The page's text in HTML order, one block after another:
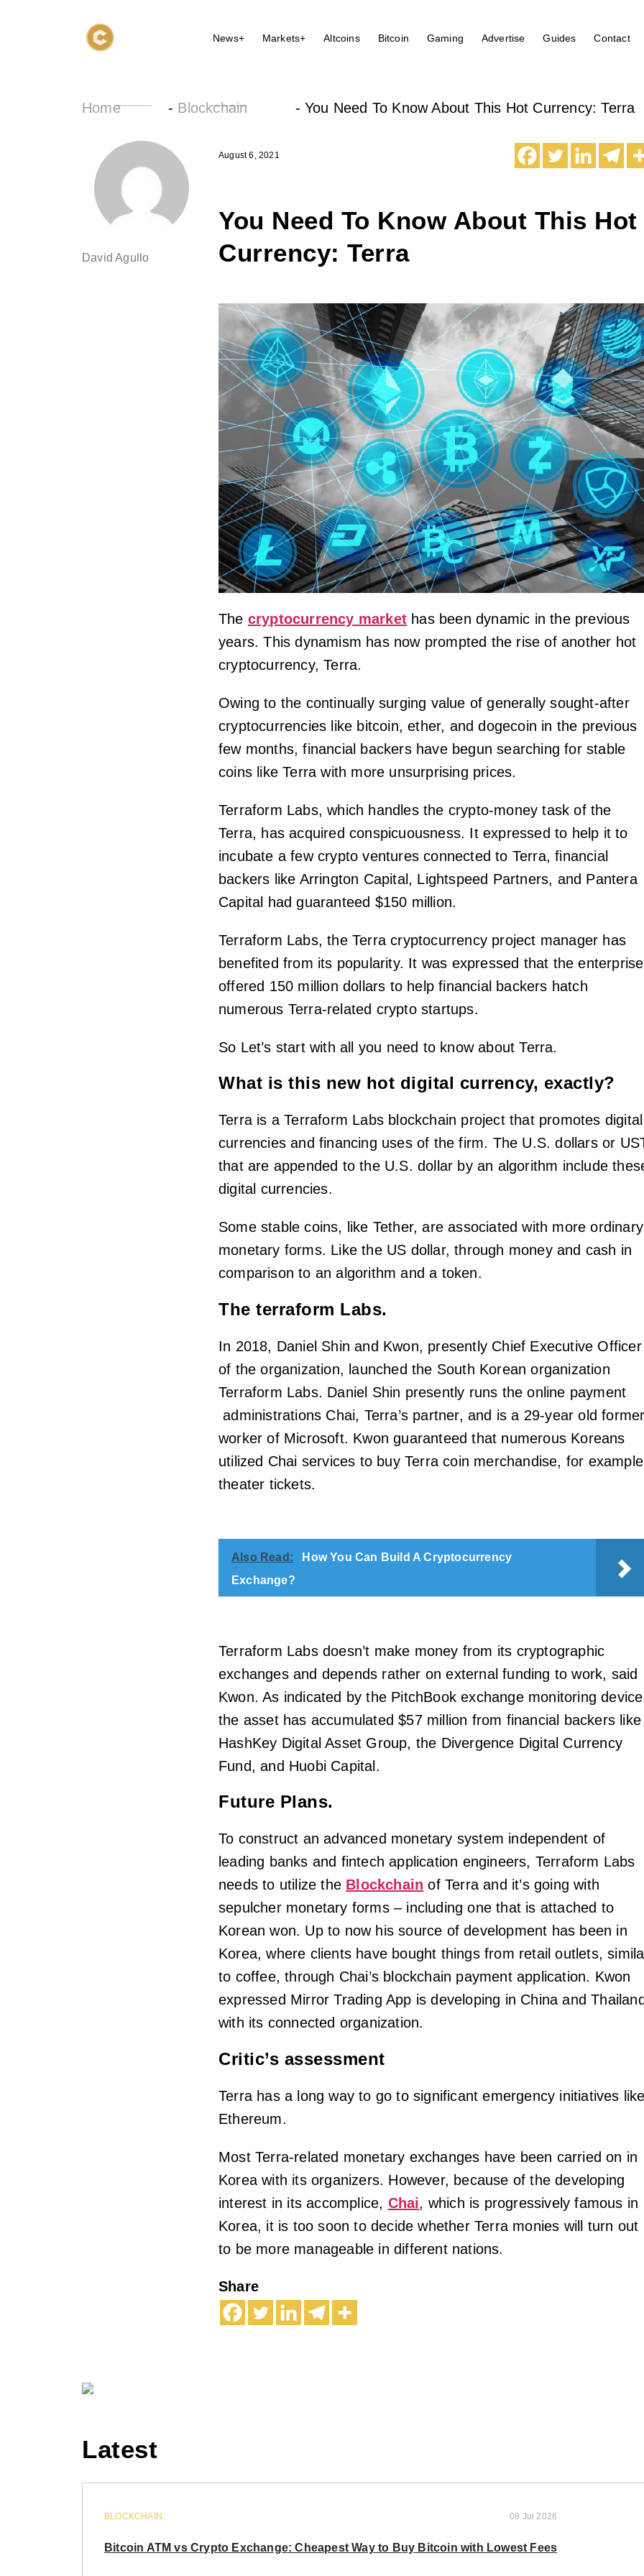
News+ Markets+ Altcoins Bitcoin Gaming Advertise Guides Contact
Home - Blockchain -You Need To Know About This Hot Currency: Terra
David Agullo
August 6, 2021
You Need To Know About This Hot
Currency: Terra
The cryptocurrency market has been dynamic in the previous
years. This dynamism has now prompted the rise of another hot
cryptocurrency, Terra.
Owing to the continually surging value of generally sought-after
cryptocurrencies like bitcoin, ether, and dogecoin in the previous
few months, financial backers have begun searching for stable
coins like Terra with more unsurprising prices.
Terraform Labs, which handles the crypto-money task of the
Terra, has acquired conspicuousness. It expressed to help it to
incubate a few crypto ventures connected to Terra, financial
backers like Arrington Capital, Lightspeed Partners, and Pantera
Capital had guaranteed $150 million.
Terraform Labs, the Terra cryptocurrency project manager has
benefited from its popularity. It was expressed that the enterprise
offered 150 million dollars to help financial backers hatch
numerous Terra-related crypto startups.
So Let’s start with all you need to know about Terra.
What is this new hot digital currency, exactly?
Terra is a Terraform Labs blockchain project that promotes digital
currencies and financing uses of the firm. The U.S. dollars or
that are appended to the U.S. dollar by an algorithm include
digital currencies.
Some stable coins, like Tether, are associated with more ordinary
monetary forms. Like the US dollar, through money and cash in
comparison to an algorithm and a token.
The terraform Labs.
In 2018, Daniel Shin and Kwon, presently Chief Executive Officer
of the organization, launched the South Korean organization
Terraform Labs. Daniel Shin presently runs the online payment
administrations Chai, Terra’s partner, and is a 29-year old
worker of Microsoft. Kwon guaranteed that numerous Koreans
utilized Chai services to buy Terra coin merchandise, for
theater tickets.
Also Read:
How You Can Build A Cryptocurrency
Exchange?
Terraform Labs doesn’t make money from its cryptographic
exchanges and depends rather on external funding to work, said
Kwon. As indicated by the PitchBook exchange monitoring
the asset has accumulated $57 million from financial backers like
HashKey Digital Asset Group, the Divergence Digital Currency
Fund, and Huobi Capital.
Future Plans.
To construct an advanced monetary system independent of
leading banks and fintech application engineers, Terraform Labs
needs to utilize the Blockchain of Terra and it’s going with
sepulcher monetary forms – including one that is attached to
Korean won. Up to now his source of development has been in
Korea, where clients have bought things from retail outlets,
to coffee, through Chai’s blockchain payment application. Kwon
expressed Mirror Trading App is developing in China and
with its connected organization.
Critic’s assessment
Terra has a long way to go to significant emergency initiatives
Ethereum.
Most Terra-related monetary exchanges have been carried on in
Korea with its organizers. However, because of the developing
interest in its accomplice, Chai, which is progressively famous in
Korea, it is too soon to decide whether Terra monies will turn out
to be more manageable in different nations.
Share
Latest
BLOCKCHAIN 08 Jul 2026
Bitcoin ATM vs Crypto Exchange: Cheapest Way to Buy Bitcoin with Lowest Fees